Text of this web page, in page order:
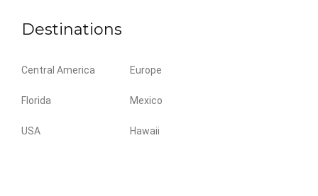
Destinations
Central America Europe
Florida Mexico
USA Hawaii